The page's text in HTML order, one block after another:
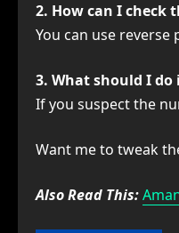
2. How can I check
You can use
3. What should I do
If you suspect the
Want me to tweak
Also Read This: